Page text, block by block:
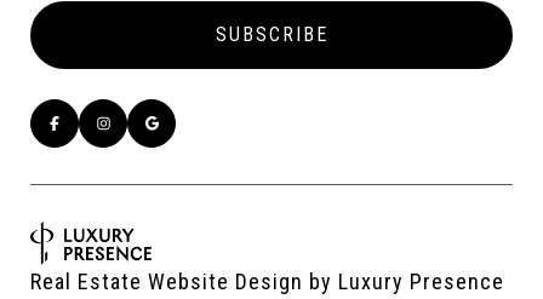
Real Estate Website Design by Luxury Presence